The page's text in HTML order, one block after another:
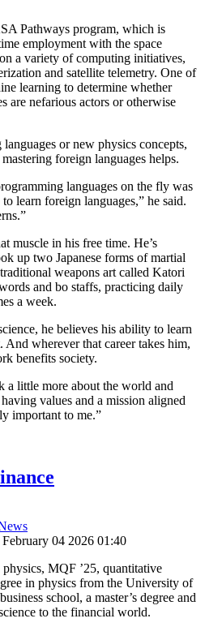
Pathways program, which is
employment with the space
a variety of computing initiatives,
and satellite telemetry. One of
learning to determine whether
are nefarious actors or otherwise
or new physics concepts,
foreign languages helps.
languages on the fly was
learn foreign languages,” he said.
muscle in his free time. He’s
up two Japanese forms of martial
weapons art called Katori
and bo staffs, practicing daily
a week.
he believes his ability to learn
wherever that career takes him,
benefits society.
a little more about the world and
values and a mission aligned
important to me.”
04 2026 01:40
MQF ’25, quantitative
in physics from the University of
school, a master’s degree and
to the financial world.